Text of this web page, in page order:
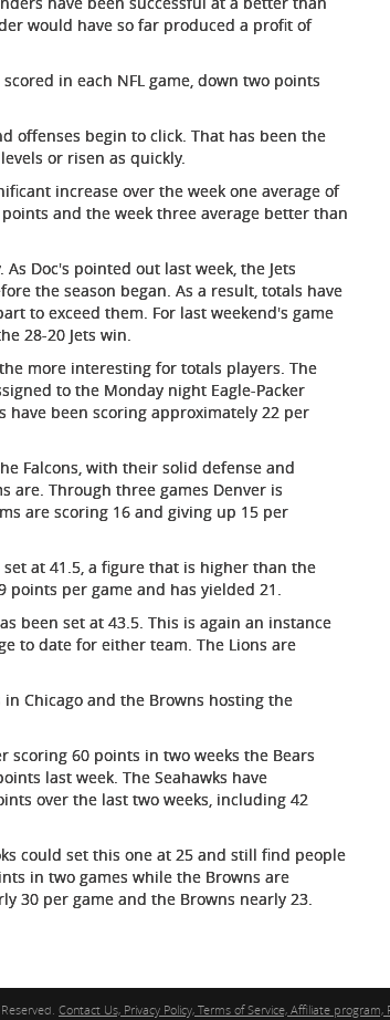
would have so far produced a profit of
in each NFL game, down two points
offenses begin to click. That has been the
or risen as quickly.
increase over the week one average of
and the week three average better than
Doc's pointed out last week, the Jets
the season began. As a result, totals have
to exceed them. For last weekend's game
28-20 Jets win.
more interesting for totals players. The
to the Monday night Eagle-Packer
have been scoring approximately 22 per
Falcons, with their solid defense and
are. Through three games Denver is
are scoring 16 and giving up 15 per
at 41.5, a figure that is higher than the
points per game and has yielded 21.
been set at 43.5. This is again an instance
to date for either team. The Lions are
Chicago and the Browns hosting the
60 points in two weeks the Bears
last week. The Seahawks have
over the last two weeks, including 42
could set this one at 25 and still find people
in two games while the Browns are
30 per game and the Browns nearly 23.
Contact Us, Privacy Policy, Terms of Service, Affiliate program,